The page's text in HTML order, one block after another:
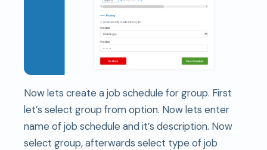
Now lets create a job schedule for group. First
let’s select group from option. Now lets enter
name of job schedule and it’s description. Now
select group, afterwards select type of job